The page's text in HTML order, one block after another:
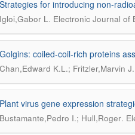
Strategies for introducing non-
Igloi,Gabor L. Electronic Journal of
Golgins: coiled-coil-rich proteins
Chan,Edward K.L.; Fritzler,Marvin J.
Plant virus gene expression
Bustamante,Pedro I.; Hull,Roger.